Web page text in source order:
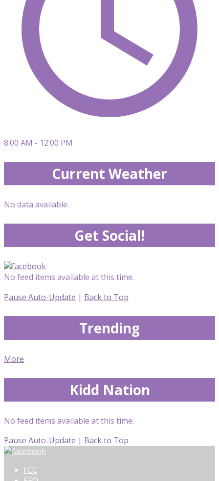
8:00 AM - 12:00 PM
Current Weather
No data available.
Get Social!
No feed items available at this time.
Pause Auto-Update | Back to Top
Trending
More
Kidd Nation
No feed items available at this time.
Pause Auto-Update | Back to Top
FCC